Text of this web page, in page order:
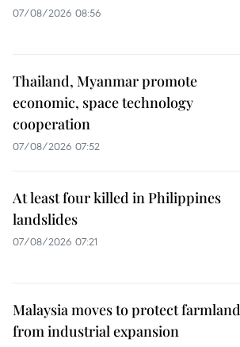
07/08/2026 08:56
Thailand, Myanmar promote
economic, space technology
cooperation
07/08/2026 07:52
At least four killed in Philippines
landslides
07/08/2026 07:21
Malaysia moves to protect farmland
from industrial expansion